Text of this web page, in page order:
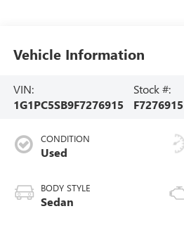
Vehicle Information
VIN:
1G1PC5SB9F7276915
Stock #:
F7276915
CONDITION
Used
BODY STYLE
Sedan